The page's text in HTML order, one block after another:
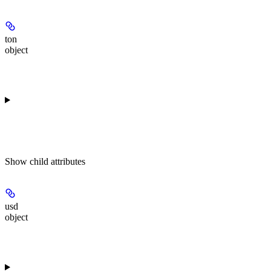
ton
object
Show child attributes
usd
object